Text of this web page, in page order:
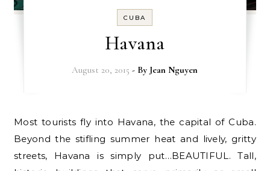
CUBA
Havana
August 20, 2015 - By Jean Nguyen
Most tourists fly into Havana, the capital of Cuba.
Beyond the stifling summer heat and lively, gritty
streets, Havana is simply put…BEAUTIFUL. Tall,